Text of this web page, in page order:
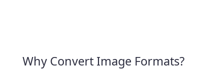
Why Convert Image Formats?